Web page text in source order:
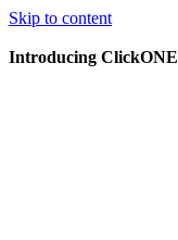
Skip to content
Introducing ClickONE